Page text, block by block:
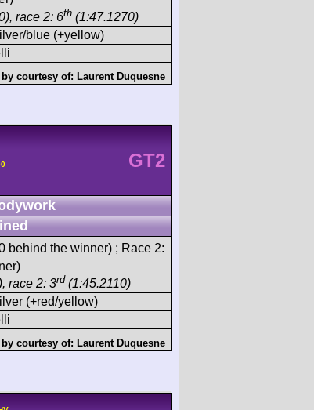
race 2: 6th (1:47.1270)
blue (+yellow)
by courtesy of: Laurent Duquesne
GT2
behind the winner) ; Race 2:
race 2: 3rd (1:45.2110)
(+red/yellow)
by courtesy of: Laurent Duquesne